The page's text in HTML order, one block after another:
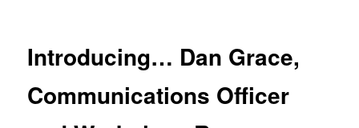
Introducing… Dan Grace,
Communications Officer